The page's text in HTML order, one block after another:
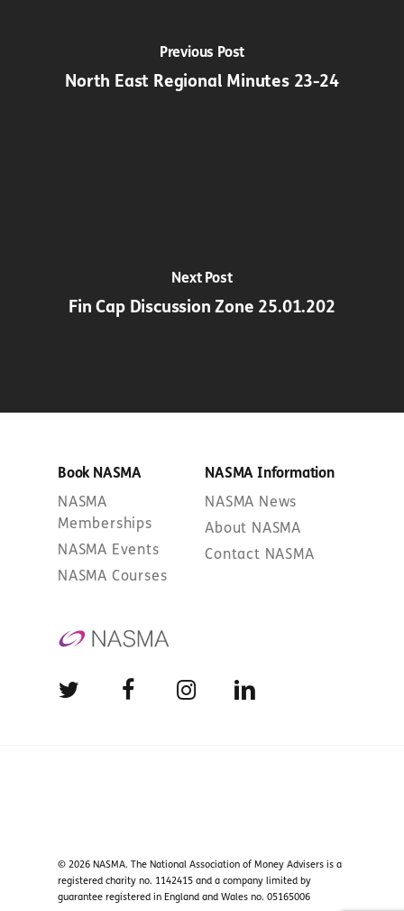
Previous Post
North East Regional Minutes 23-24
Next Post
Fin Cap Discussion Zone 25.01.202
Book NASMA
NASMA
Memberships
NASMA Events
NASMA Courses
NASMA Information
NASMA News
About NASMA
Contact NASMA
© 2026 NASMA. The National Association of Money Advisers is a
registered charity no. 1142415 and a company limited by
guarantee registered in England and Wales no. 05165006